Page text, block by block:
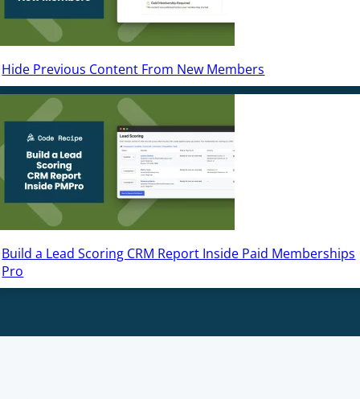
Hide Previous Content From New Members
Build a Lead Scoring CRM Report Inside Paid Memberships
Pro